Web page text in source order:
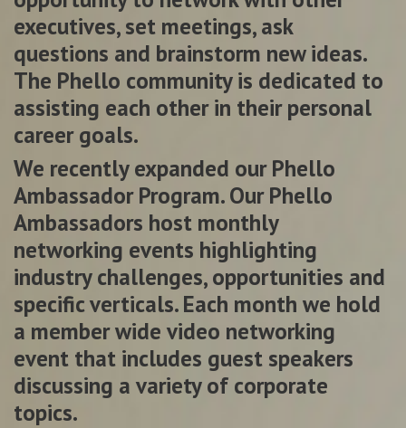
executives, set meetings, ask
questions and brainstorm new ideas.
The Phello community is dedicated to
assisting each other in their personal
career goals.
We recently expanded our Phello
Ambassador Program. Our Phello
Ambassadors host monthly
networking events highlighting
industry challenges, opportunities and
specific verticals. Each month we hold
a member wide video networking
event that includes guest speakers
discussing a variety of corporate
topics.